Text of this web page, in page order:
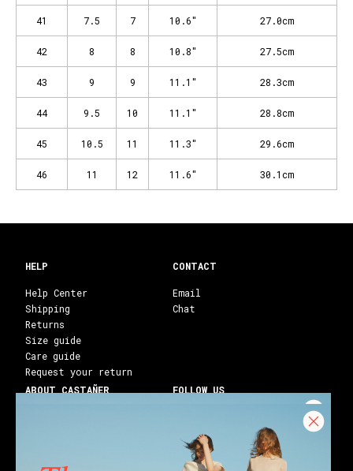
41 7.5 7 10.6" 27.0cm
42 8 8 10.8" 27.5cm
43 9 9 11.1" 28.3cm
44 9.5 10 11.1" 28.8cm
45 10.5 11 11.3" 29.6cm
46 11 12 11.6" 30.1cm
CONTACT
Email
Chat
HELP
Help Center
Shipping
Returns
Size guide
Care guide
Request your return
ABOUT CASTAÑER
Franchises
FOLLOW US
Facebook
Youtube
Blog